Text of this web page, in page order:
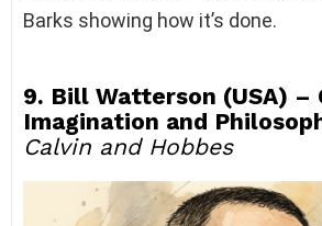
Barks showing how it’s done.
9. Bill Watterson (USA) –
Imagination and
Calvin and Hobbes